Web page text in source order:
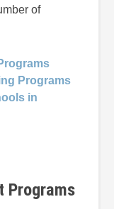
of
Programs
in
Programs